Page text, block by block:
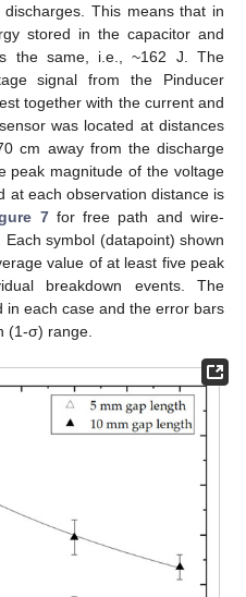
This means that in
stored in the capacitor and
the same, i.e., ~162 J. The
signal from the Pinducer
together with the current and
was located at distances
cm away from the discharge
peak magnitude of the voltage
at each observation distance is
7for free path and wire-
symbol (datapoint) shown
value of at least five peak
breakdown events. The
in each case and the error bars
(1-σ) range.